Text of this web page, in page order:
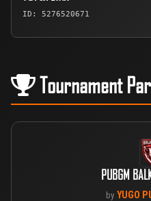
ID: 5276520671
Tournament
PUBGM
by YUGO